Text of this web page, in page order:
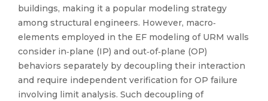
buildings, making it a popular modeling strategy
among structural engineers. However, macro‐
elements employed in the EF modeling of URM walls
consider in‐plane (IP) and out‐of‐plane (OP)
behaviors separately by decoupling their interaction
and require independent verification for OP failure
involving limit analysis. Such decoupling of